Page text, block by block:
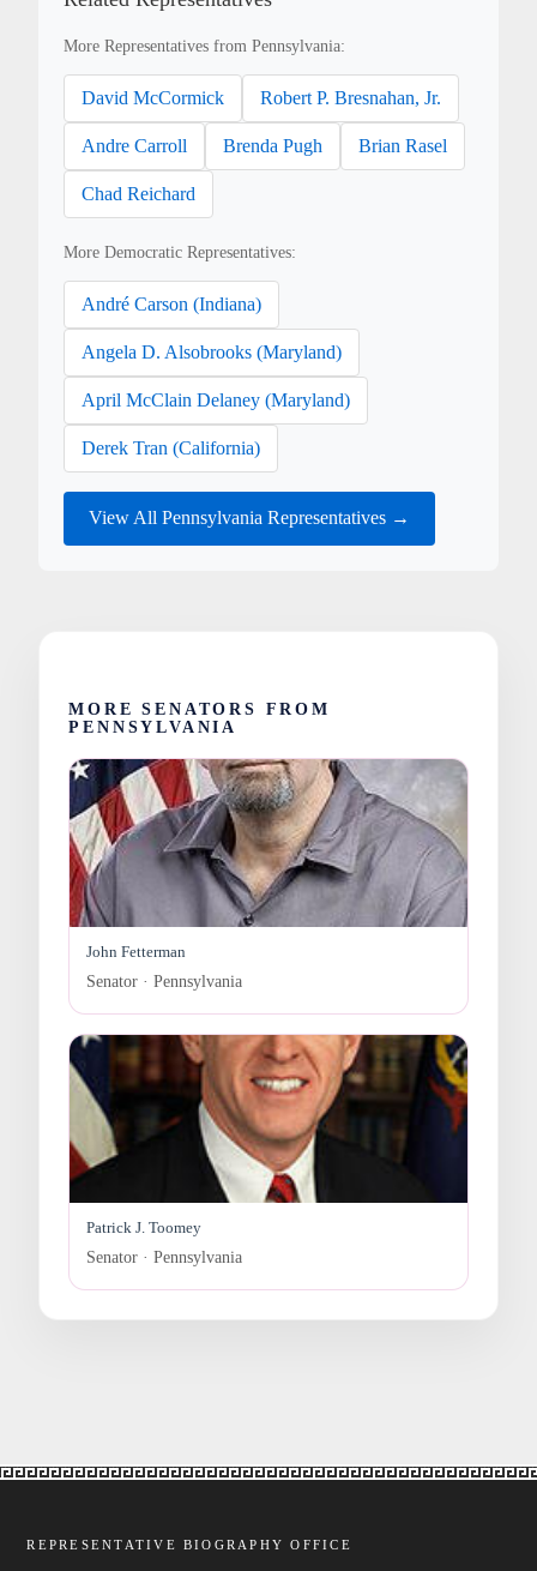
More Representatives from Pennsylvania:
David McCormick Robert P. Bresnahan, Jr.
Andre Carroll Brenda Pugh Brian Rasel
Chad Reichard
More Democratic Representatives:
André Carson (Indiana)
Angela D. Alsobrooks (Maryland)
April McClain Delaney (Maryland)
Derek Tran (California)
View All Pennsylvania Representatives →
MORE SENATORS FROM
PENNSYLVANIA
John Fetterman
Senator · Pennsylvania
Patrick J. Toomey
Senator · Pennsylvania
REPRESENTATIVE BIOGRAPHY OFFICE